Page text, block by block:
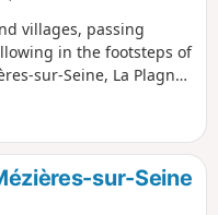
villages, passing
in the footsteps of
sur-Seine, La Plagne
wash houses, and
Temple of
sur-Seine